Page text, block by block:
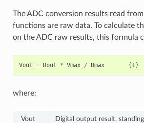
The ADC conversion results read
functions are raw data. To calculate
on the ADC raw results, this formula
Vout = Dout * Vmax / Dmax ( 1)
where:
Vout Digital output result,